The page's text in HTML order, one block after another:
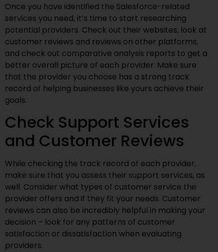
Once you have identified the Salesforce-related
services you need, it’s time to start researching
potential providers. Check out their websites, look at
customer reviews and reviews on other platforms,
and check out comparative analysis reports to get a
better overall picture of each provider. Make sure
that the provider you choose has a strong track
record of helping businesses like yours achieve their
goals.
Check Support Services
and Customer Reviews
While checking the track record of each provider,
make sure that you assess their support services, as
well. Consider what types of customer service the
provider offers and if they fit your needs. Customer
reviews can also be incredibly helpful in making your
decision – look for any patterns of customer
satisfaction or dissatisfaction when evaluating
providers.